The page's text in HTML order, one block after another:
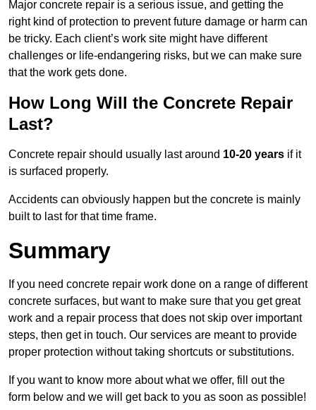
Major concrete repair is a serious issue, and getting the
right kind of protection to prevent future damage or harm can
be tricky. Each client’s work site might have different
challenges or life-endangering risks, but we can make sure
that the work gets done.
How Long Will the Concrete Repair
Last?
Concrete repair should usually last around 10-20 years if it
is surfaced properly.
Accidents can obviously happen but the concrete is mainly
built to last for that time frame.
Summary
If you need concrete repair work done on a range of different
concrete surfaces, but want to make sure that you get great
work and a repair process that does not skip over important
steps, then get in touch. Our services are meant to provide
proper protection without taking shortcuts or substitutions.
If you want to know more about what we offer, fill out the
form below and we will get back to you as soon as possible!